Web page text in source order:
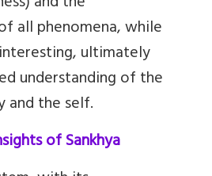
all phenomena, while
ultimately
understanding of the
the self.
of Sankhya